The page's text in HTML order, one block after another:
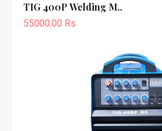
TIG 400P Welding M..
55000.00 Rs